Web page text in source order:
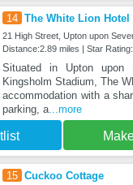
14 The White Lion Hotel
21 High Street, Upton upon
Distance:2.89 miles | Star Rating:
Situated in Upton upon
Kingsholm Stadium, The
accommodation with a
parking, a...more
15 Cuckoo Cottage